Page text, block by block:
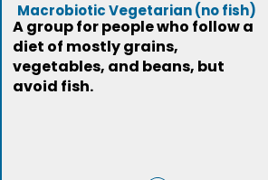
Macrobiotic Vegetarian (no fish)
A group for people who follow a
diet of mostly grains,
vegetables, and beans, but
avoid fish.